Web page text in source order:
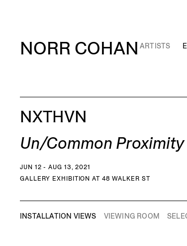
NORR COHAN ARTISTS
NXTHVN
Un/Common Proximity
JUN 12 - AUG 13, 2021
GALLERY EXHIBITION AT 48 WALKER ST
INSTALLATION VIEWS VIEWING ROOM